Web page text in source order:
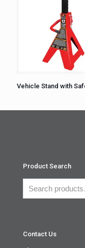
Vehicle Stand with
Product Search
Contact Us